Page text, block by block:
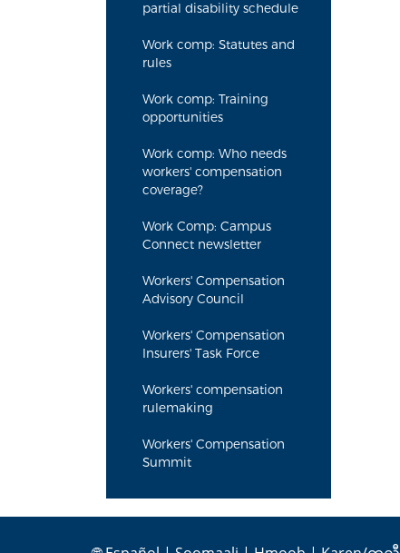
partial disability schedule
Work comp: Statutes and
rules
Work comp: Training
opportunities
Work comp: Who needs
workers' compensation
coverage?
Work Comp: Campus
Connect newsletter
Workers' Compensation
Advisory Council
Workers' Compensation
Insurers' Task Force
Workers' compensation
rulemaking
Workers' Compensation
Summit